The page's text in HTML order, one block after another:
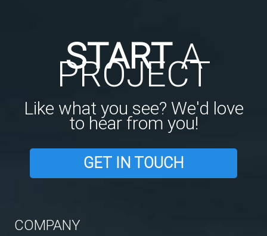
STARTA
PROJECT
Like what you see? We'd love
to hear from you!
GET IN TOUCH
COMPANY